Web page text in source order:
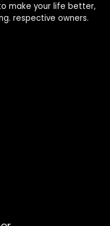
make your life better,
respective owners.